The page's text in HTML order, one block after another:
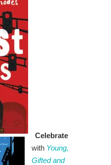
Celebrate
with Young,
Gifted and